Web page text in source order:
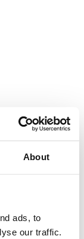
About
ads, to
our traffic.
body in other
XtraCare
Medical